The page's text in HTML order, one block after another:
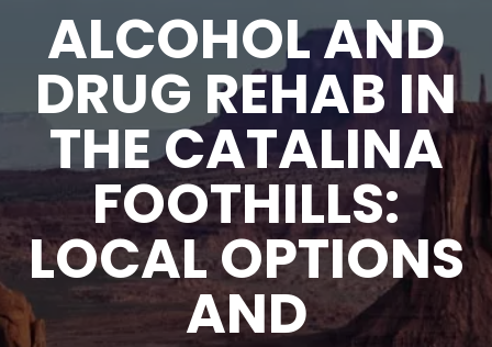
ALCOHOL AND
DRUG REHAB IN
THE CATALINA
FOOTHILLS:
LOCAL OPTIONS
AND